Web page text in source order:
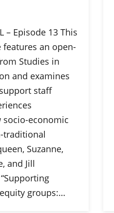
– Episode 13 This
features an open-
Studies in
and examines
staff
economic
traditional
Suzanne,
and Jill
groups:…